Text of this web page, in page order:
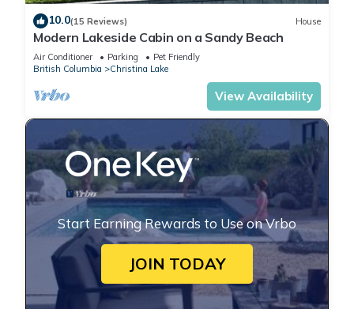
10.0(15 Reviews) House
Modern Lakeside Cabin on a Sandy Beach
Air Conditioner Parking
Pet Friendly
British Columbia
Christina Lake
View Availability
Start Earning Rewards to Use on Vrbo
JOIN TODAY